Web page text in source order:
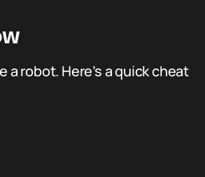
robot. Here’s a quick cheat